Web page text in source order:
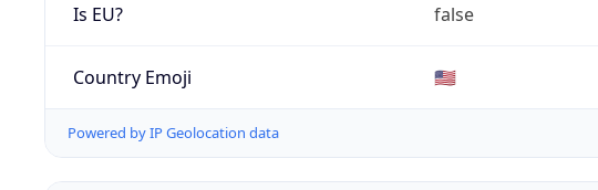
Is EU? false
Country Emoji 🇺🇸
Powered by IP Geolocation data